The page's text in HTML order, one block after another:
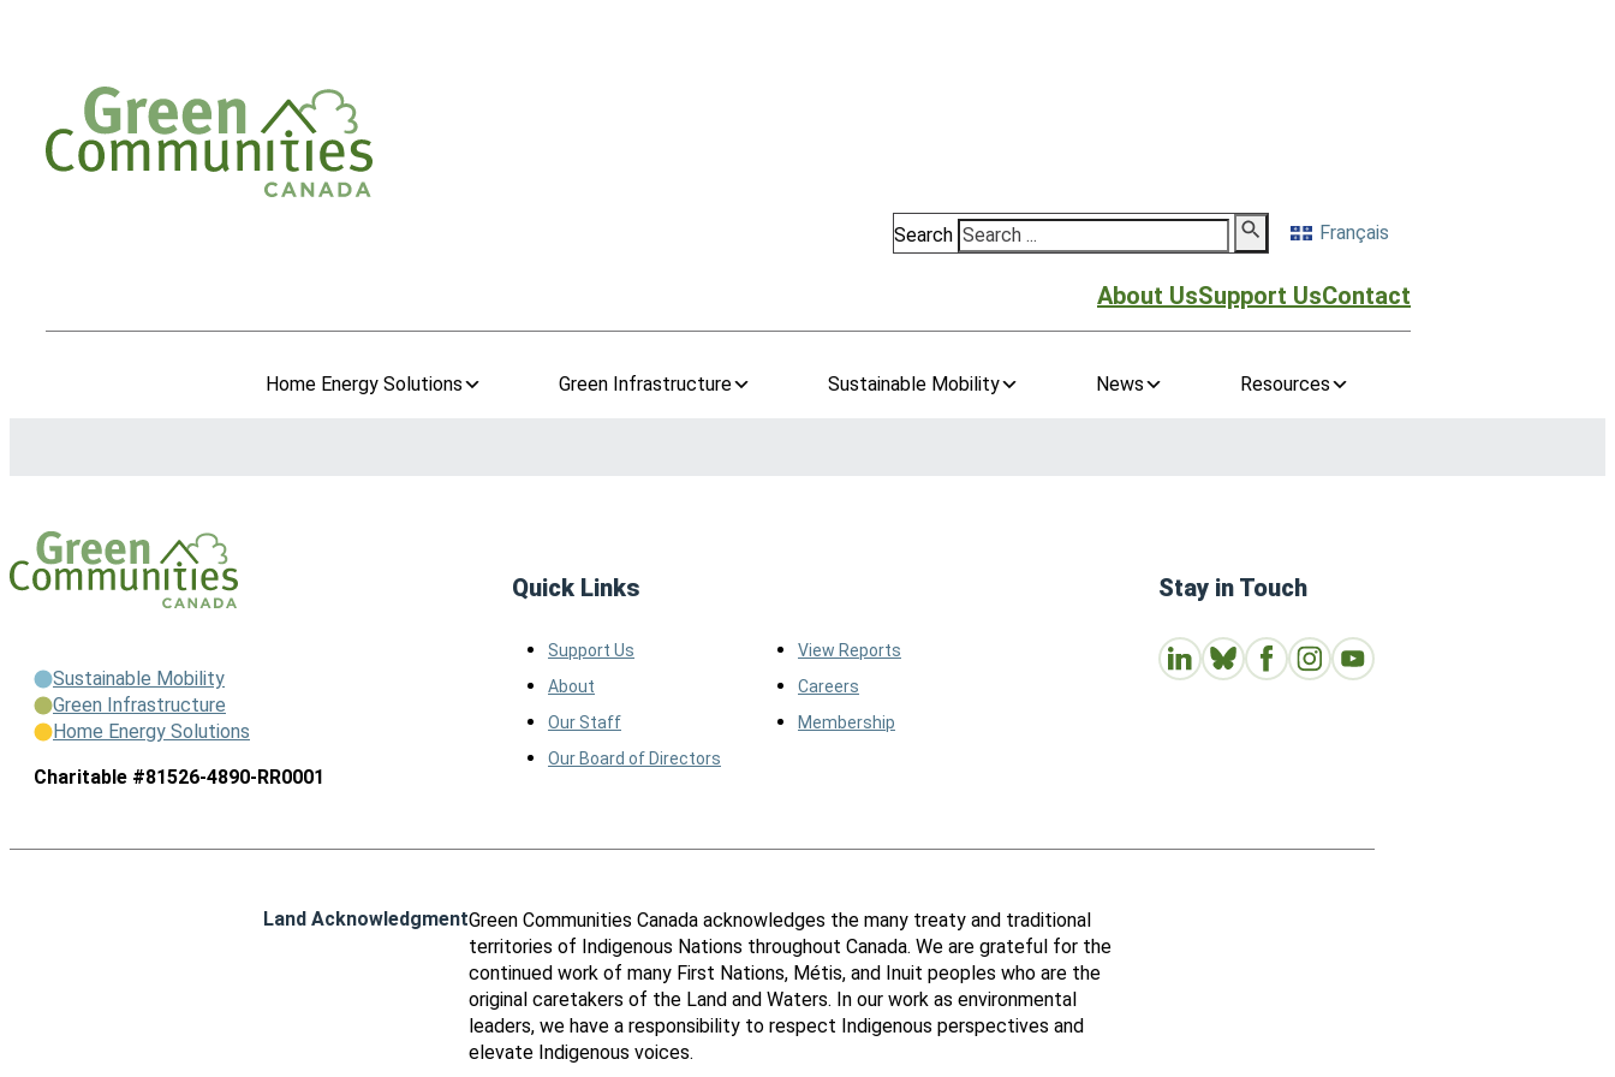
Search Français
About UsSupport UsContact
Home Energy Solutions Green Infrastructure Sustainable Mobility News Resources
Sustainable Mobility
Green Infrastructure
Home Energy Solutions
Charitable #81526-4890-RR0001
Quick Links
Support Us
About
Our Staff
Our Board of Directors
View Reports
Careers
Membership
Stay in Touch
Connect with us on LinkedIn
Follow Us on Bluesky
Follow us on Facebook
Join us on Instagram
Subscribe to our Youtube
Land AcknowledgmentGreen Communities Canada acknowledges the many treaty and traditional
territories of Indigenous Nations throughout Canada. We are grateful for the
continued work of many First Nations, Métis, and Inuit peoples who are the
original caretakers of the Land and Waters. In our work as environmental
leaders, we have a responsibility to respect Indigenous perspectives and
elevate Indigenous voices.